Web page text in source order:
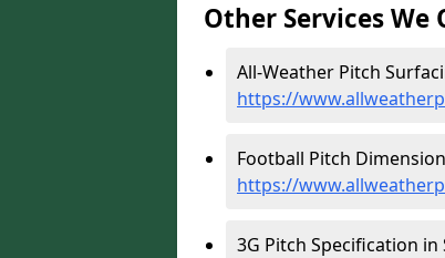
Other Services We
All-Weather Pitch
https://
Football Pitch
https://
3G Pitch Specification in